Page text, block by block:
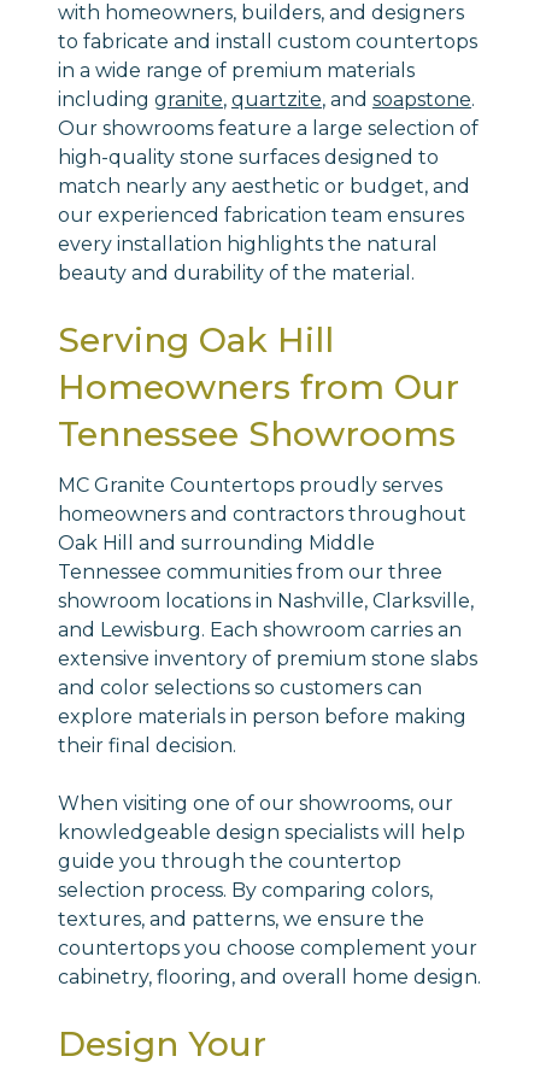
with homeowners, builders, and designers
to fabricate and install custom countertops
in a wide range of premium materials
including granite, quartzite, and soapstone.
Our showrooms feature a large selection of
high-quality stone surfaces designed to
match nearly any aesthetic or budget, and
our experienced fabrication team ensures
every installation highlights the natural
beauty and durability of the material.
Serving Oak Hill
Homeowners from Our
Tennessee Showrooms
MC Granite Countertops proudly serves
homeowners and contractors throughout
Oak Hill and surrounding Middle
Tennessee communities from our three
showroom locations in Nashville, Clarksville,
and Lewisburg. Each showroom carries an
extensive inventory of premium stone slabs
and color selections so customers can
explore materials in person before making
their final decision.
When visiting one of our showrooms, our
knowledgeable design specialists will help
guide you through the countertop
selection process. By comparing colors,
textures, and patterns, we ensure the
countertops you choose complement your
cabinetry, flooring, and overall home design.
Design Your